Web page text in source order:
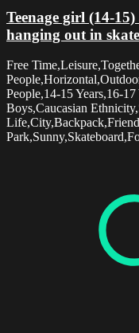
Teenage girl (14-
hanging out in
Free
People,14-15 Years,16-
Boys,Caucasian